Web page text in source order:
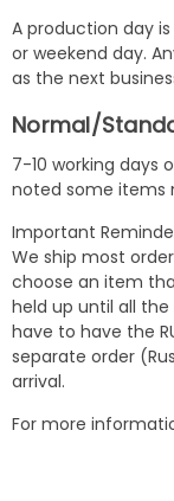
A production day
or weekend day.
as the next
Normal/
7-10 working days
noted some items
Important
We ship most
choose an item
held up until all
have to have the
separate order
arrival.
For more